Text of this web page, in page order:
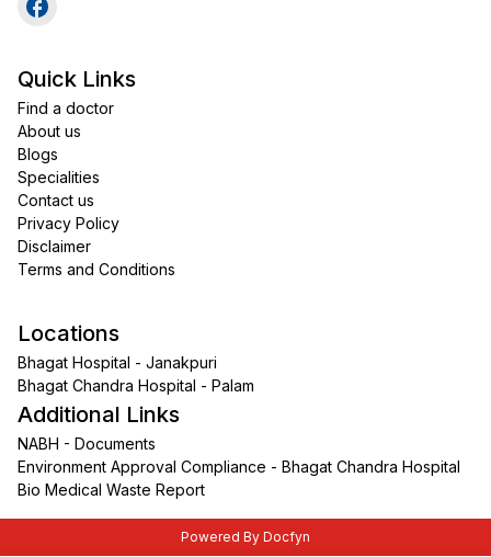
Quick Links
Find a doctor
About us
Blogs
Specialities
Contact us
Privacy Policy
Disclaimer
Terms and Conditions
Locations
Bhagat Hospital - Janakpuri
Bhagat Chandra Hospital - Palam
Additional Links
NABH - Documents
Environment Approval Compliance - Bhagat Chandra Hospital
Bio Medical Waste Report
Powered By Docfyn